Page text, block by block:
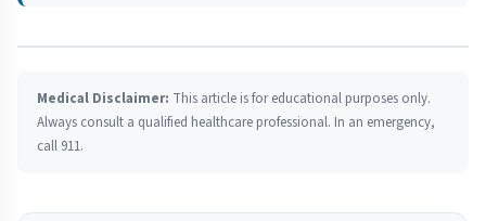
Medical Disclaimer: This article is for educational purposes only.
Always consult a qualified healthcare professional. In an emergency,
call 911.